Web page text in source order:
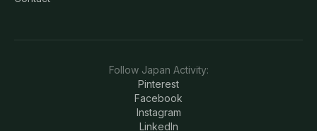
Follow Japan Activity:
Pinterest
Facebook
Instagram
LinkedIn